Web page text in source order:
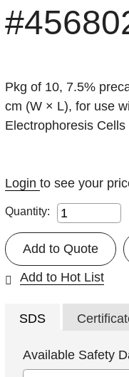
Pkg of 10, 7.5%
cm (W × L), for use
Electrophoresis Cells
Loginto see your
Quantity:
Add to Quote
Add to Hot List
SDS
Available Safety